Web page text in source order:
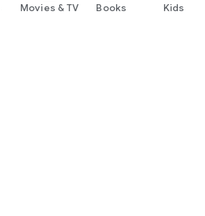
Movies & TV Books Kids